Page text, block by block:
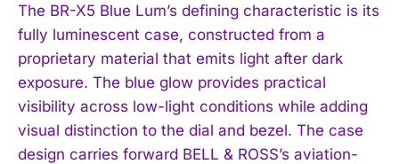
The BR-X5 Blue Lum’s defining characteristic is its
fully luminescent case, constructed from a
proprietary material that emits light after dark
exposure. The blue glow provides practical
visibility across low-light conditions while adding
visual distinction to the dial and bezel. The case
design carries forward BELL & ROSS’s aviation-